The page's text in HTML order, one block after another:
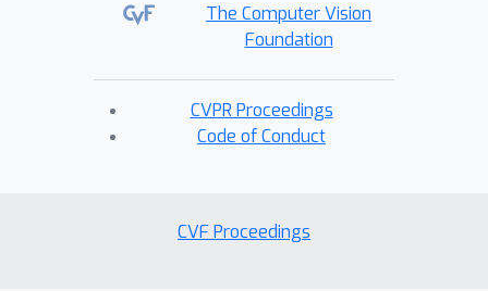
The Computer Vision
Foundation
CVPR Proceedings
Code of Conduct
CVF Proceedings